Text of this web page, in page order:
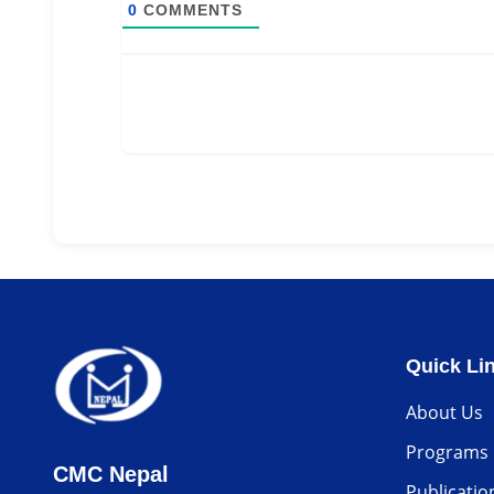
0 COMMENTS
CMC Nepal
Quick
About Us
Programs